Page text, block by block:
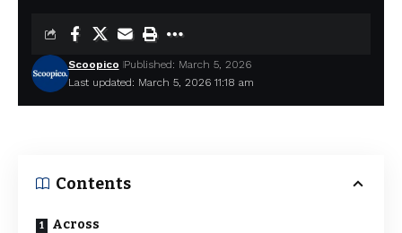
Last updated: March 5, 2026 11:18 am
Scoopico Published: March 5, 2026
Contents
Across